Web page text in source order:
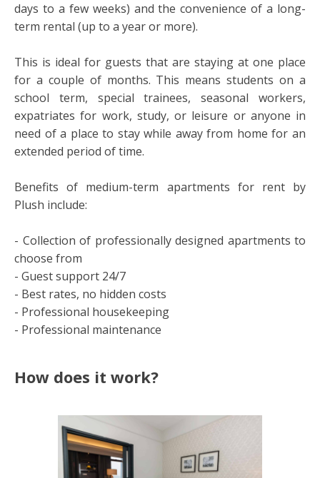
days to a few weeks) and the convenience of a long-
term rental (up to a year or more).
This is ideal for guests that are staying at one place
for a couple of months. This means students on a
school term, special trainees, seasonal workers,
expatriates for work, study, or leisure or anyone in
need of a place to stay while away from home for an
extended period of time.
Benefits of medium-term apartments for rent by
Plush include:
- Collection of professionally designed apartments to
choose from
- Guest support 24/7
- Best rates, no hidden costs
- Professional housekeeping
- Professional maintenance
How does it work?